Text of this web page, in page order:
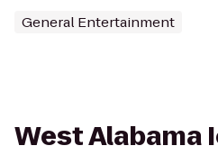
General Entertainment
West Alabama